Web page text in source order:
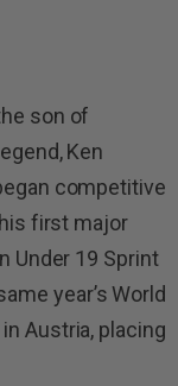
son of
Ken
competitive
first major
Under 19 Sprint
year’s World
Austria, placing